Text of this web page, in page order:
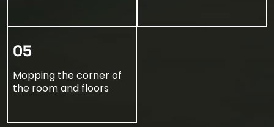
05
Mopping the corner of
the room and floors